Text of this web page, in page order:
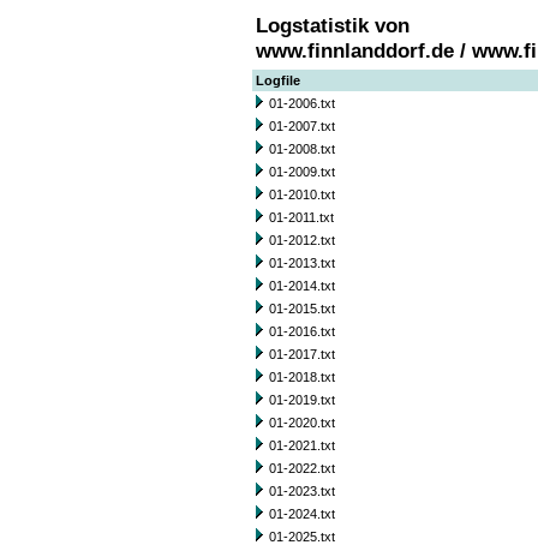
Logstatistik von
www.finnlanddorf.de /
Logfile
01-2006.txt
01-2007.txt
01-2008.txt
01-2009.txt
01-2010.txt
01-2011.txt
01-2012.txt
01-2013.txt
01-2014.txt
01-2015.txt
01-2016.txt
01-2017.txt
01-2018.txt
01-2019.txt
01-2020.txt
01-2021.txt
01-2022.txt
01-2023.txt
01-2024.txt
01-2025.txt